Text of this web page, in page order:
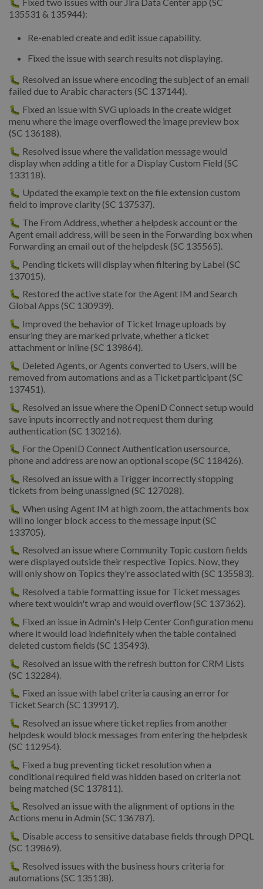
🐛 Fixed two issues with our Jira Data Center app (SC
135531 & 135944):
Re-enabled create and edit issue capability.
Fixed the issue with search results not displaying.
🐛 Resolved an issue where encoding the subject of an email
failed due to Arabic characters (SC 137144).
🐛 Fixed an issue with SVG uploads in the create widget
menu where the image overflowed the image preview box
(SC 136188).
🐛 Resolved issue where the validation message would
display when adding a title for a Display Custom Field (SC
133118).
🐛 Updated the example text on the file extension custom
field to improve clarity (SC 137537).
🐛 The From Address, whether a helpdesk account or the
Agent email address, will be seen in the Forwarding box when
Forwarding an email out of the helpdesk (SC 135565).
🐛 Pending tickets will display when filtering by Label (SC
137015).
🐛 Restored the active state for the Agent IM and Search
Global Apps (SC 130939).
🐛 Improved the behavior of Ticket Image uploads by
ensuring they are marked private, whether a ticket
attachment or inline (SC 139864).
🐛 Deleted Agents, or Agents converted to Users, will be
removed from automations and as a Ticket participant (SC
137451).
🐛 Resolved an issue where the OpenID Connect setup would
save inputs incorrectly and not request them during
authentication (SC 130216).
🐛 For the OpenID Connect Authentication usersource,
phone and address are now an optional scope (SC 118426).
🐛 Resolved an issue with a Trigger incorrectly stopping
tickets from being unassigned (SC 127028).
🐛 When using Agent IM at high zoom, the attachments box
will no longer block access to the message input (SC
133705).
🐛 Resolved an issue where Community Topic custom fields
were displayed outside their respective Topics. Now, they
will only show on Topics they're associated with (SC 135583).
🐛 Resolved a table formatting issue for Ticket messages
where text wouldn't wrap and would overflow (SC 137362).
🐛 Fixed an issue in Admin's Help Center Configuration menu
where it would load indefinitely when the table contained
deleted custom fields (SC 135493).
🐛 Resolved an issue with the refresh button for CRM Lists
(SC 132284).
🐛 Fixed an issue with label criteria causing an error for
Ticket Search (SC 139917).
🐛 Resolved an issue where ticket replies from another
helpdesk would block messages from entering the helpdesk
(SC 112954).
🐛 Fixed a bug preventing ticket resolution when a
conditional required field was hidden based on criteria not
being matched (SC 137811).
🐛 Resolved an issue with the alignment of options in the
Actions menu in Admin (SC 136787).
🐛 Disable access to sensitive database fields through DPQL
(SC 139869).
🐛 Resolved issues with the business hours criteria for
automations (SC 135138).